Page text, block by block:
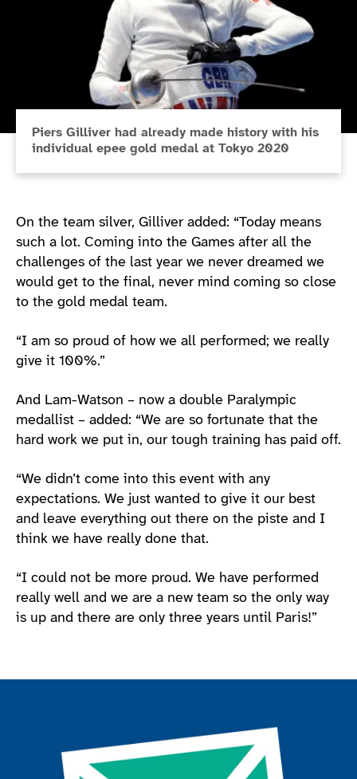
Piers Gilliver had already made history with his
individual epee gold medal at Tokyo 2020
On the team silver, Gilliver added: “Today means
such a lot. Coming into the Games after all the
challenges of the last year we never dreamed we
would get to the final, never mind coming so close
to the gold medal team.
“I am so proud of how we all performed; we really
give it 100%.”
And Lam-Watson – now a double Paralympic
medallist – added: “We are so fortunate that the
hard work we put in, our tough training has paid off.
“We didn’t come into this event with any
expectations. We just wanted to give it our best
and leave everything out there on the piste and I
think we have really done that.
“I could not be more proud. We have performed
really well and we are a new team so the only way
is up and there are only three years until Paris!”